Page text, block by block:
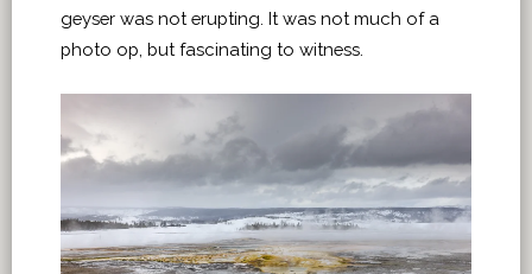
geyser was not erupting. It was not much of a
photo op, but fascinating to witness.